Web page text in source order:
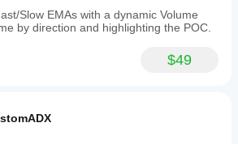
Slow EMAs with a dynamic Volume
by direction and highlighting the POC.
$49